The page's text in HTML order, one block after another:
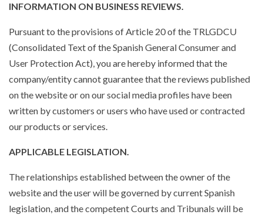
INFORMATION ON BUSINESS REVIEWS.
Pursuant to the provisions of Article 20 of the TRLGDCU
(Consolidated Text of the Spanish General Consumer and
User Protection Act), you are hereby informed that the
company/entity cannot guarantee that the reviews published
on the website or on our social media profiles have been
written by customers or users who have used or contracted
our products or services.
APPLICABLE LEGISLATION.
The relationships established between the owner of the
website and the user will be governed by current Spanish
legislation, and the competent Courts and Tribunals will be